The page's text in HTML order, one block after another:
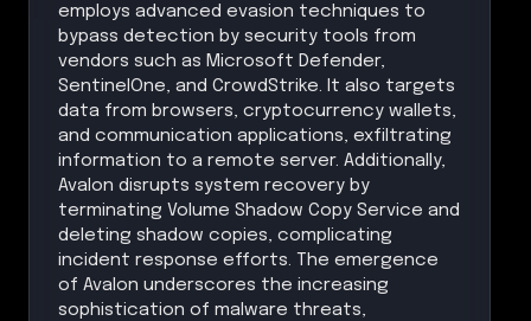
employs advanced evasion techniques to
bypass detection by security tools from
vendors such as Microsoft Defender,
SentinelOne, and CrowdStrike. It also targets
data from browsers, cryptocurrency wallets,
and communication applications, exfiltrating
information to a remote server. Additionally,
Avalon disrupts system recovery by
terminating Volume Shadow Copy Service and
deleting shadow copies, complicating
incident response efforts. The emergence
of Avalon underscores the increasing
sophistication of malware threats,